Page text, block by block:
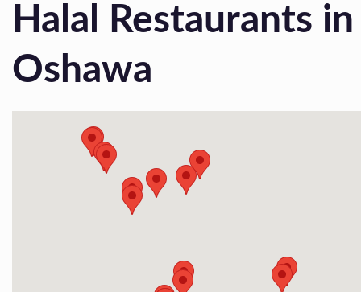
Halal Restaurants in
Oshawa